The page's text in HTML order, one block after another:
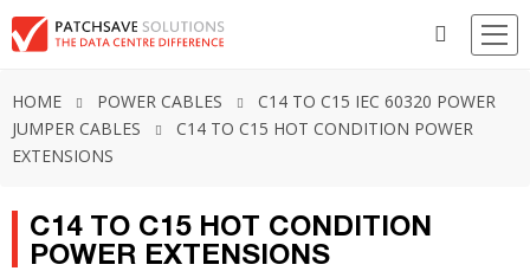
HOME POWER CABLES
C14 TO C15 IEC 60320 POWER
JUMPER CABLES
C14 TO C15 HOT CONDITION POWER
EXTENSIONS
C14 TO C15 HOT CONDITION
POWER EXTENSIONS